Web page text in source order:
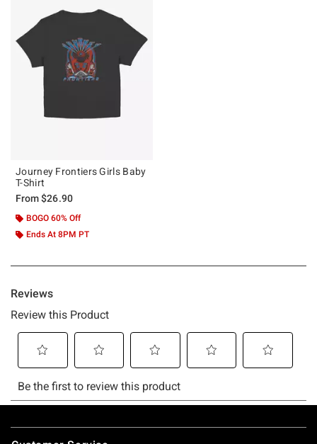
Journey Frontiers Girls Baby
T-Shirt
From$26.90
BOGO 60% Off
Ends At 8PM PT
Footer